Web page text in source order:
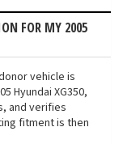
FOR MY 2005
vehicle is
Hyundai XG350,
and verifies
fitment is then